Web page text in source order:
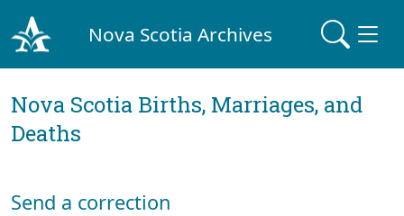
Nova Scotia Archives
Nova Scotia Births, Marriages, and
Deaths
Send a correction